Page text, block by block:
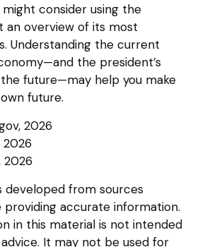
might consider using the
overview of its most
Understanding the current
the president’s
future—may help you make
future.
2026
2026
2026
developed from sources
accurate information.
in this material is not intended
It may not be used for